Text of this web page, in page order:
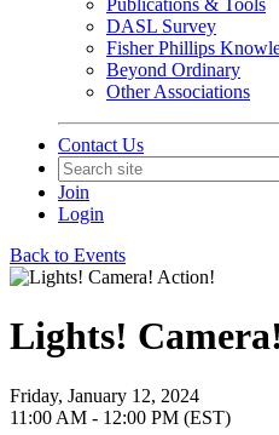
Publications & Tools
DASL Survey
Fisher Phillips
Beyond Ordinary
Other Associations
Contact Us
Join
Login
Back to Events
Lights!
Friday, January 12, 2024
11:00 AM - 12:00 PM (EST)